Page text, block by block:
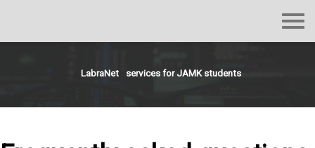
LabraNet services for JAMK students